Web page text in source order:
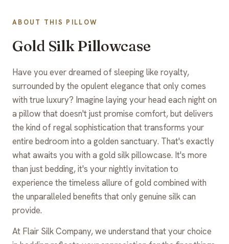
ABOUT THIS PILLOW
Gold Silk Pillowcase
Have you ever dreamed of sleeping like royalty,
surrounded by the opulent elegance that only comes
with true luxury? Imagine laying your head each night on
a pillow that doesn't just promise comfort, but delivers
the kind of regal sophistication that transforms your
entire bedroom into a golden sanctuary. That's exactly
what awaits you with a gold silk pillowcase. It's more
than just bedding, it's your nightly invitation to
experience the timeless allure of gold combined with
the unparalleled benefits that only genuine silk can
provide.
At Flair Silk Company, we understand that your choice